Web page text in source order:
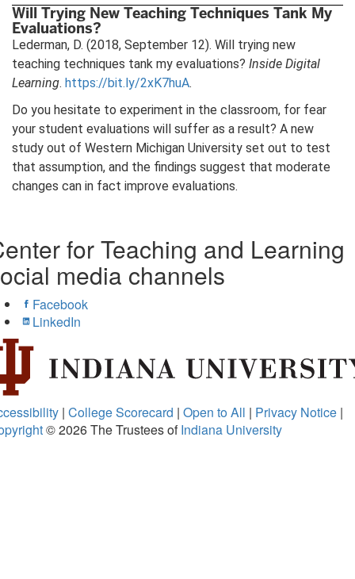
Will Trying New Teaching Techniques Tank My
Evaluations?
Lederman, D. (2018, September 12). Will trying new
teaching techniques tank my evaluations? Inside Digital
Learning. https://bit.ly/2xK7huA.
Do you hesitate to experiment in the classroom, for fear
your student evaluations will suffer as a result? A new
study out of Western Michigan University set out to test
that assumption, and the findings suggest that moderate
changes can in fact improve evaluations.
for Teaching and Learning
media channels
Facebook
LinkedIn
| College Scorecard | Open to All | Privacy Notice |
© 2026The Trustees ofIndiana University